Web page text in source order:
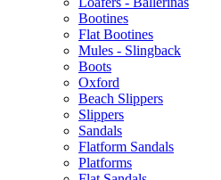
Bootines
Flat Bootines
Mules - Slingback
Boots
Oxford
Beach Slippers
Slippers
Sandals
Flatform Sandals
Platforms